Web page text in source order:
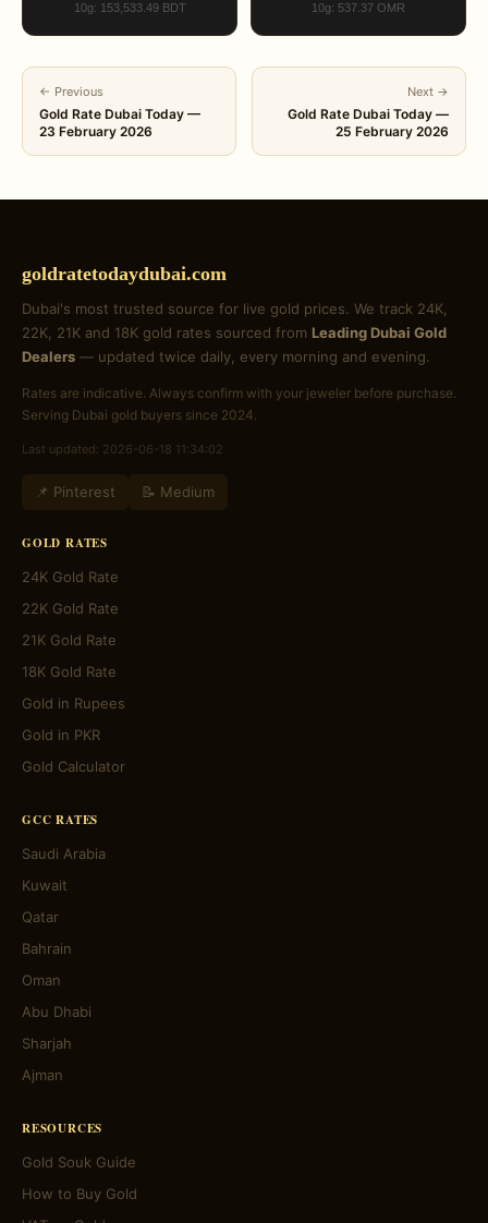
10g: 153,533.49 BDT
10g: 537.37 OMR
← Previous
Gold Rate Dubai Today —
23 February 2026
Next →
Gold Rate Dubai Today —
25 February 2026
goldratetodaydubai.com
Dubai's most trusted source for live gold prices. We track 24K,
22K, 21K and 18K gold rates sourced from Leading Dubai Gold
Dealers — updated twice daily, every morning and evening.
Rates are indicative. Always confirm with your jeweler before purchase.
Serving Dubai gold buyers since 2024.
Last updated: 2026-06-18 11:34:02
📌 Pinterest 📝 Medium
GOLD RATES
24K Gold Rate
22K Gold Rate
21K Gold Rate
18K Gold Rate
Gold in Rupees
Gold in PKR
Gold Calculator
GCC RATES
Saudi Arabia
Kuwait
Qatar
Bahrain
Oman
Abu Dhabi
Sharjah
Ajman
RESOURCES
Gold Souk Guide
How to Buy Gold